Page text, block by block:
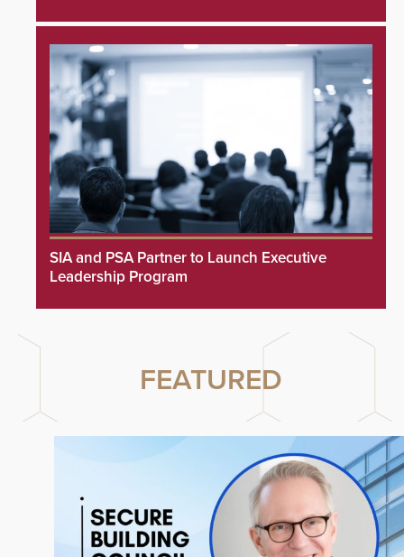
SIA and PSA Partner to Launch Executive
Leadership Program
FEATURED